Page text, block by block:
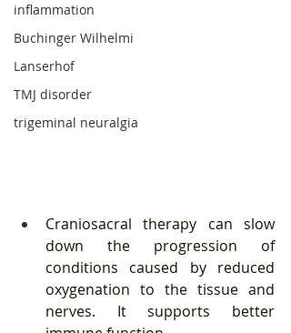
inflammation
Buchinger Wilhelmi
Lanserhof
TMJ disorder
trigeminal neuralgia
Craniosacral therapy can slow
down the progression of
conditions caused by reduced
oxygenation to the tissue and
nerves. It supports better